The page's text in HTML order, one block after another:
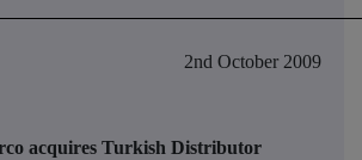
2nd October 2009
acquires Turkish Distributor